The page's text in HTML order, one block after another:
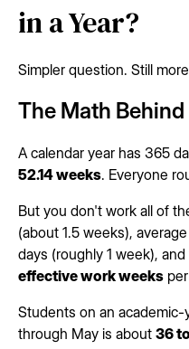
in a Year?
Simpler question. Still
The Math
A calendar year has 365
52.14 weeks. Everyone
But you don't work all of
(about 1.5 weeks),
days (roughly 1 week),
effective work weeks
Students on an
through May is about 36